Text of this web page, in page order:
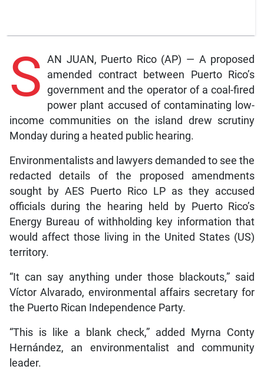
S AN JUAN, Puerto Rico (AP) — A proposed
amended contract between Puerto Rico’s
government and the operator of a coal-fired
power plant accused of contaminating low-
income communities on the island drew scrutiny
Monday during a heated public hearing.
Environmentalists and lawyers demanded to see the
redacted details of the proposed amendments
sought by AES Puerto Rico LP as they accused
officials during the hearing held by Puerto Rico’s
Energy Bureau of withholding key information that
would affect those living in the United States (US)
territory.
“It can say anything under those blackouts,” said
Víctor Alvarado, environmental affairs secretary for
the Puerto Rican Independence Party.
“This is like a blank check,” added Myrna Conty
Hernández, an environmentalist and community
leader.